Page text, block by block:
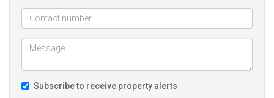
Subscribe to receive property alerts